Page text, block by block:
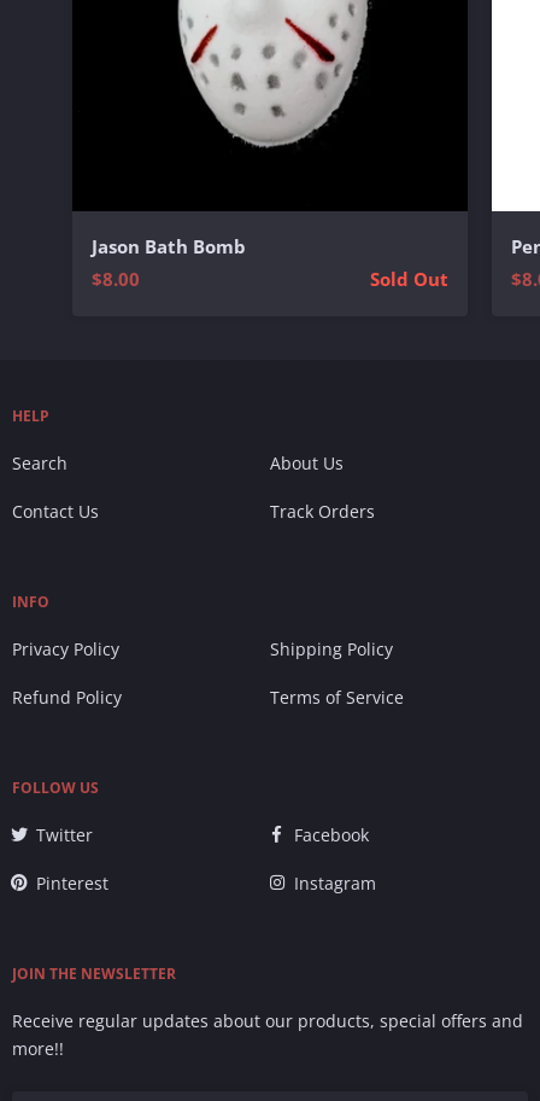
Jason Bath Bomb
$8.00
Sold Out
HELP
Search About Us
Contact Us Track Orders
INFO
Privacy Policy Shipping Policy
Refund Policy Terms of Service
FOLLOW US
Twitter Facebook
Pinterest Instagram
JOIN THE NEWSLETTER
Receive regular updates about our products, special offers and
more!!